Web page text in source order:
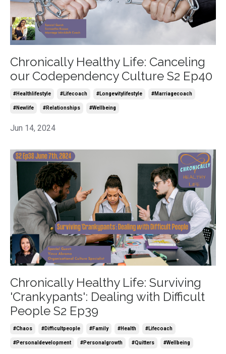
Chronically Healthy Life: Canceling
our Codependency Culture S2 Ep40
#healthlifestyle #lifecoach #longevitylifestyle #marriagecoach
#newlife #relationships #wellbeing
Jun 14, 2024
Chronically Healthy Life: Surviving
'Crankypants': Dealing with Difficult
People S2 Ep39
#chaos #difficultpeople #family #health #lifecoach
#personaldevelopment #personalgrowth #quitters #wellbeing